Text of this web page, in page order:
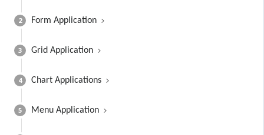
2 Form Application
3 Grid Application
4 Chart Applications
5 Menu Application